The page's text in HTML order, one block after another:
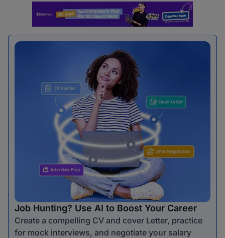
Job Hunting? Use AI to Boost Your Career
Create a compelling CV and cover Letter, practice
for mock interviews, and negotiate your salary